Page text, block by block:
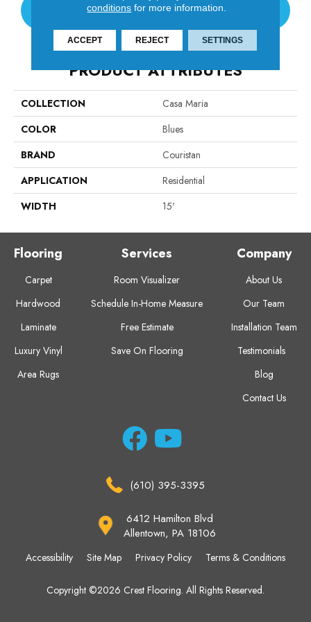
CONTACT US
PRODUCT ATTRIBUTES
COLLECTION
Casa Maria
COLOR
Blues
BRAND
Couristan
APPLICATION
Residential
WIDTH
15'
Flooring
Carpet
Hardwood
Laminate
Luxury Vinyl
Area Rugs
Services
Room Visualizer
Schedule In-Home Measure
Free Estimate
Save On Flooring
Company
About Us
Our Team
Installation Team
Testimonials
Blog
Contact Us
(610) 395-3395
6412 Hamilton Blvd
Allentown, PA 18106
Copyright ©2026 Crest Flooring. All Rights Reserved.
Accessibility Site Map Privacy Policy Terms & Conditions
conditions for more information.
ACCEPT REJECT SETTINGS